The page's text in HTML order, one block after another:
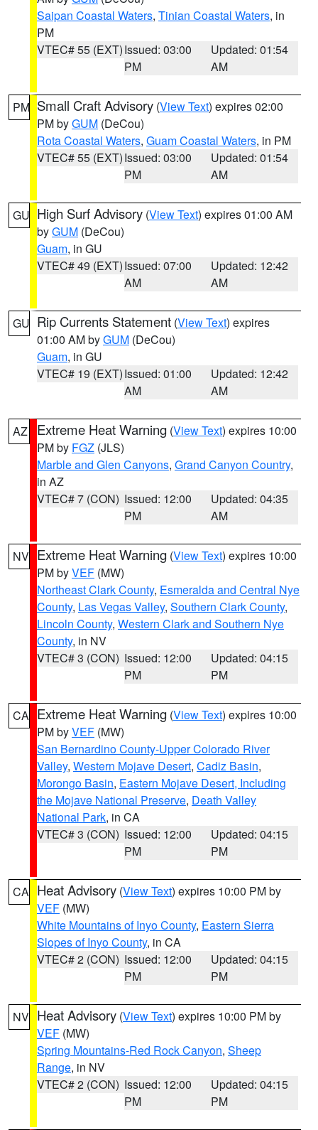
Saipan Coastal Waters, Tinian Coastal Waters, in
PM
VTEC# 55 (EXT)Issued: 03:00
PM
Updated: 01:54
AM
PM Small Craft Advisory (View Text) expires 02:00
PM byGUM (DeCou)
Rota Coastal Waters, Guam Coastal Waters, in PM
VTEC# 55 (EXT)Issued: 03:00
PM
Updated: 01:54
AM
GU High Surf Advisory (View Text) expires 01:00 AM
byGUM (DeCou)
Guam, in GU
VTEC# 49 (EXT)Issued: 07:00
AM
Updated: 12:42
AM
GU Rip Currents Statement (View Text) expires
01:00 AM byGUM (DeCou)
Guam, in GU
VTEC# 19 (EXT)Issued: 01:00
AM
Updated: 12:42
AM
AZ Extreme Heat Warning (View Text) expires 10:00
PM by FGZ (JLS)
Marble and Glen Canyons, Grand Canyon Country,
in AZ
VTEC# 7 (CON) Issued: 12:00
PM
Updated: 04:35
AM
NV Extreme Heat Warning (View Text) expires 10:00
PM byVEF (MW)
Northeast Clark County, Esmeralda and Central Nye
County, Las Vegas Valley, Southern Clark County,
Lincoln County, Western Clark and Southern Nye
County, in NV
VTEC# 3 (CON) Issued: 12:00
PM
Updated: 04:15
PM
CA Extreme Heat Warning (View Text) expires 10:00
PM byVEF (MW)
San Bernardino County-Upper Colorado River
Valley, Western Mojave Desert, Cadiz Basin,
Morongo Basin, Eastern Mojave Desert, Including
the Mojave National Preserve, Death Valley
National Park, in CA
VTEC# 3 (CON) Issued: 12:00
PM
Updated: 04:15
PM
CA Heat Advisory (View Text) expires 10:00 PM by
VEF (MW)
White Mountains of Inyo County, Eastern Sierra
Slopes of Inyo County, in CA
VTEC# 2 (CON) Issued: 12:00
PM
Updated: 04:15
PM
NV Heat Advisory (View Text) expires 10:00 PM by
VEF (MW)
Spring Mountains-Red Rock Canyon, Sheep
Range, in NV
VTEC# 2 (CON) Issued: 12:00
PM
Updated: 04:15
PM